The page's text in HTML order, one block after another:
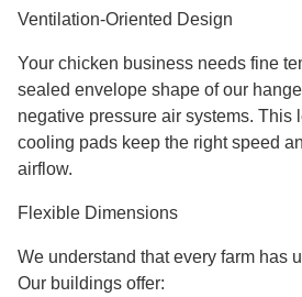
Ventilation-Oriented Design
Your chicken business needs fine
sealed envelope shape of our
negative pressure air systems. This
cooling pads keep the right speed
airflow.
Flexible Dimensions
We understand that every farm has
Our buildings offer: